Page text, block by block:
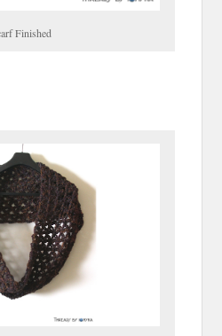
Finished